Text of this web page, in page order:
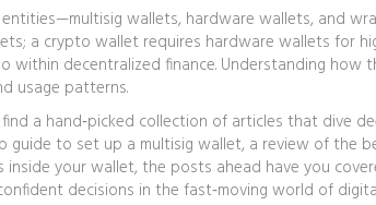
wallets, hardware wallets, and
a crypto wallet requires hardware wallets for
within decentralized finance. Understanding
usage patterns.
find a hand‑picked collection of articles that dive
guide to set up a multisig wallet, a review of the
inside your wallet, the posts ahead have you
decisions in the fast‑moving world of